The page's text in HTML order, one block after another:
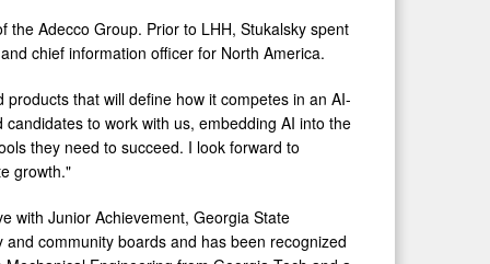
Adecco Group. Prior to LHH, Stukalsky spent
chief information officer for North America.
that will define how it competes in an AI-
to work with us, embedding AI into the
they need to succeed. I look forward to
growth."
with Junior Achievement, Georgia State
community boards and has been recognized